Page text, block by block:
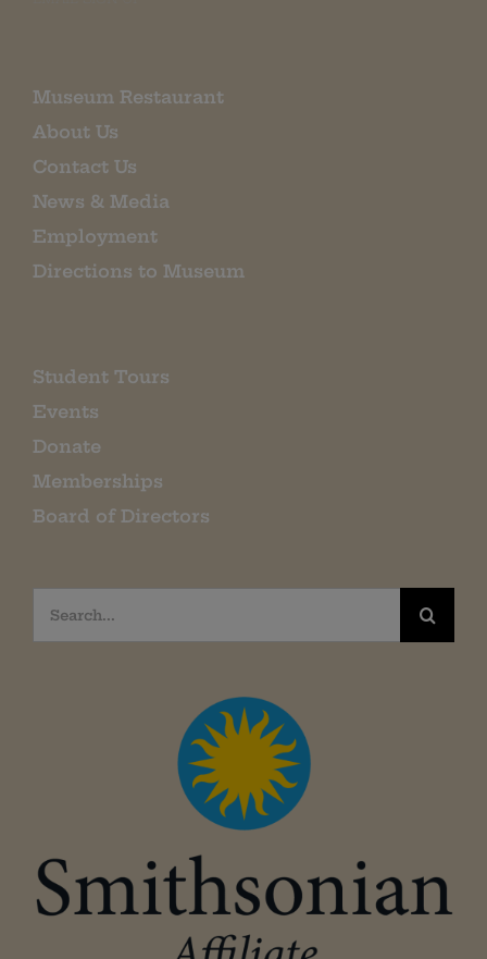
Museum Restaurant
About Us
Contact Us
News & Media
Employment
Directions to Museum
Student Tours
Events
Donate
Memberships
Board of Directors
for: